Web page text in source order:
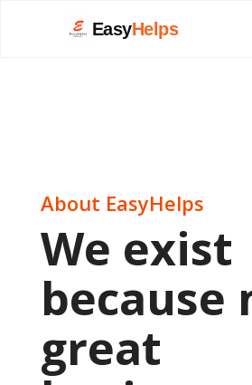
EasyHelps
About EasyHelps
We exist
because
great